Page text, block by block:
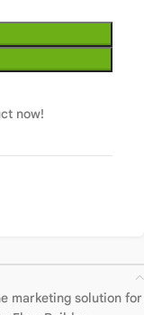
now!
marketing solution for